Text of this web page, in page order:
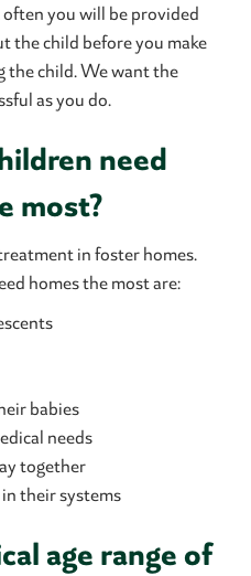
you will be provided
the child before you make
the child. We want the
as you do.
need
most?
in foster homes.
homes the most are:
babies
needs
together
their systems
age range of